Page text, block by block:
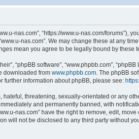
nas.com”, “https://www.u-nas.com/
nas.com”. We may change these at any
mean you agree to be legally bound by these
“phpBB software”, “www.phpbb.com”,
downloaded from www.phpbb.com . The phpBB
further information about phpBB, please see:
threatening, sexually-orientated or any
and permanently banned, with
nas.com” have the right to remove, edit,
will not be disclosed to any third party without